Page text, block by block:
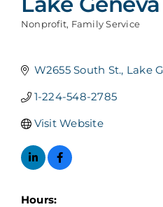
Nonprofit Family Service
W2655 South St. Lake
1-224-548-2785
Visit Website
Hours: